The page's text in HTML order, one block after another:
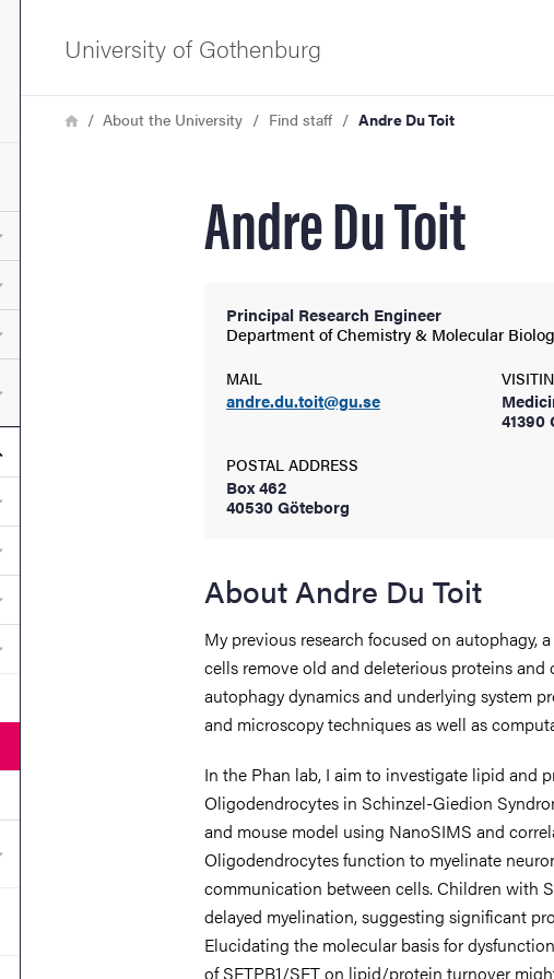
Submenu for Study
Submenu for Research
Submenu for Doctoral studies
Submenu for Collaboration and innovation
Submenu for About the University
Submenu for Contact
Submenu for Work at the University
Submenu for Organisation
Submenu for Vision and values
Submenu for Ceremonies and traditions
University of Gothenburg
Breadcrumb
HomeAbout the University Find staff Andre Du Toit
Andre Du Toit
Principal Research Engineer
Department of Chemistry & Molecular
MAIL
andre.du.toit@gu.se
41390
POSTAL ADDRESS
Box 462
40530 Göteborg
About Andre Du Toit
My previous research focused on autophagy,
cells remove old and deleterious proteins and
autophagy dynamics and underlying system
and microscopy techniques as well as
In the Phan lab, I aim to investigate lipid and
Oligodendrocytes in Schinzel-Giedion
and mouse model using NanoSIMS and
Oligodendrocytes function to myelinate
communication between cells. Children with
delayed myelination, suggesting significant
Elucidating the molecular basis for
of SETPB1/SET on lipid/protein turnover